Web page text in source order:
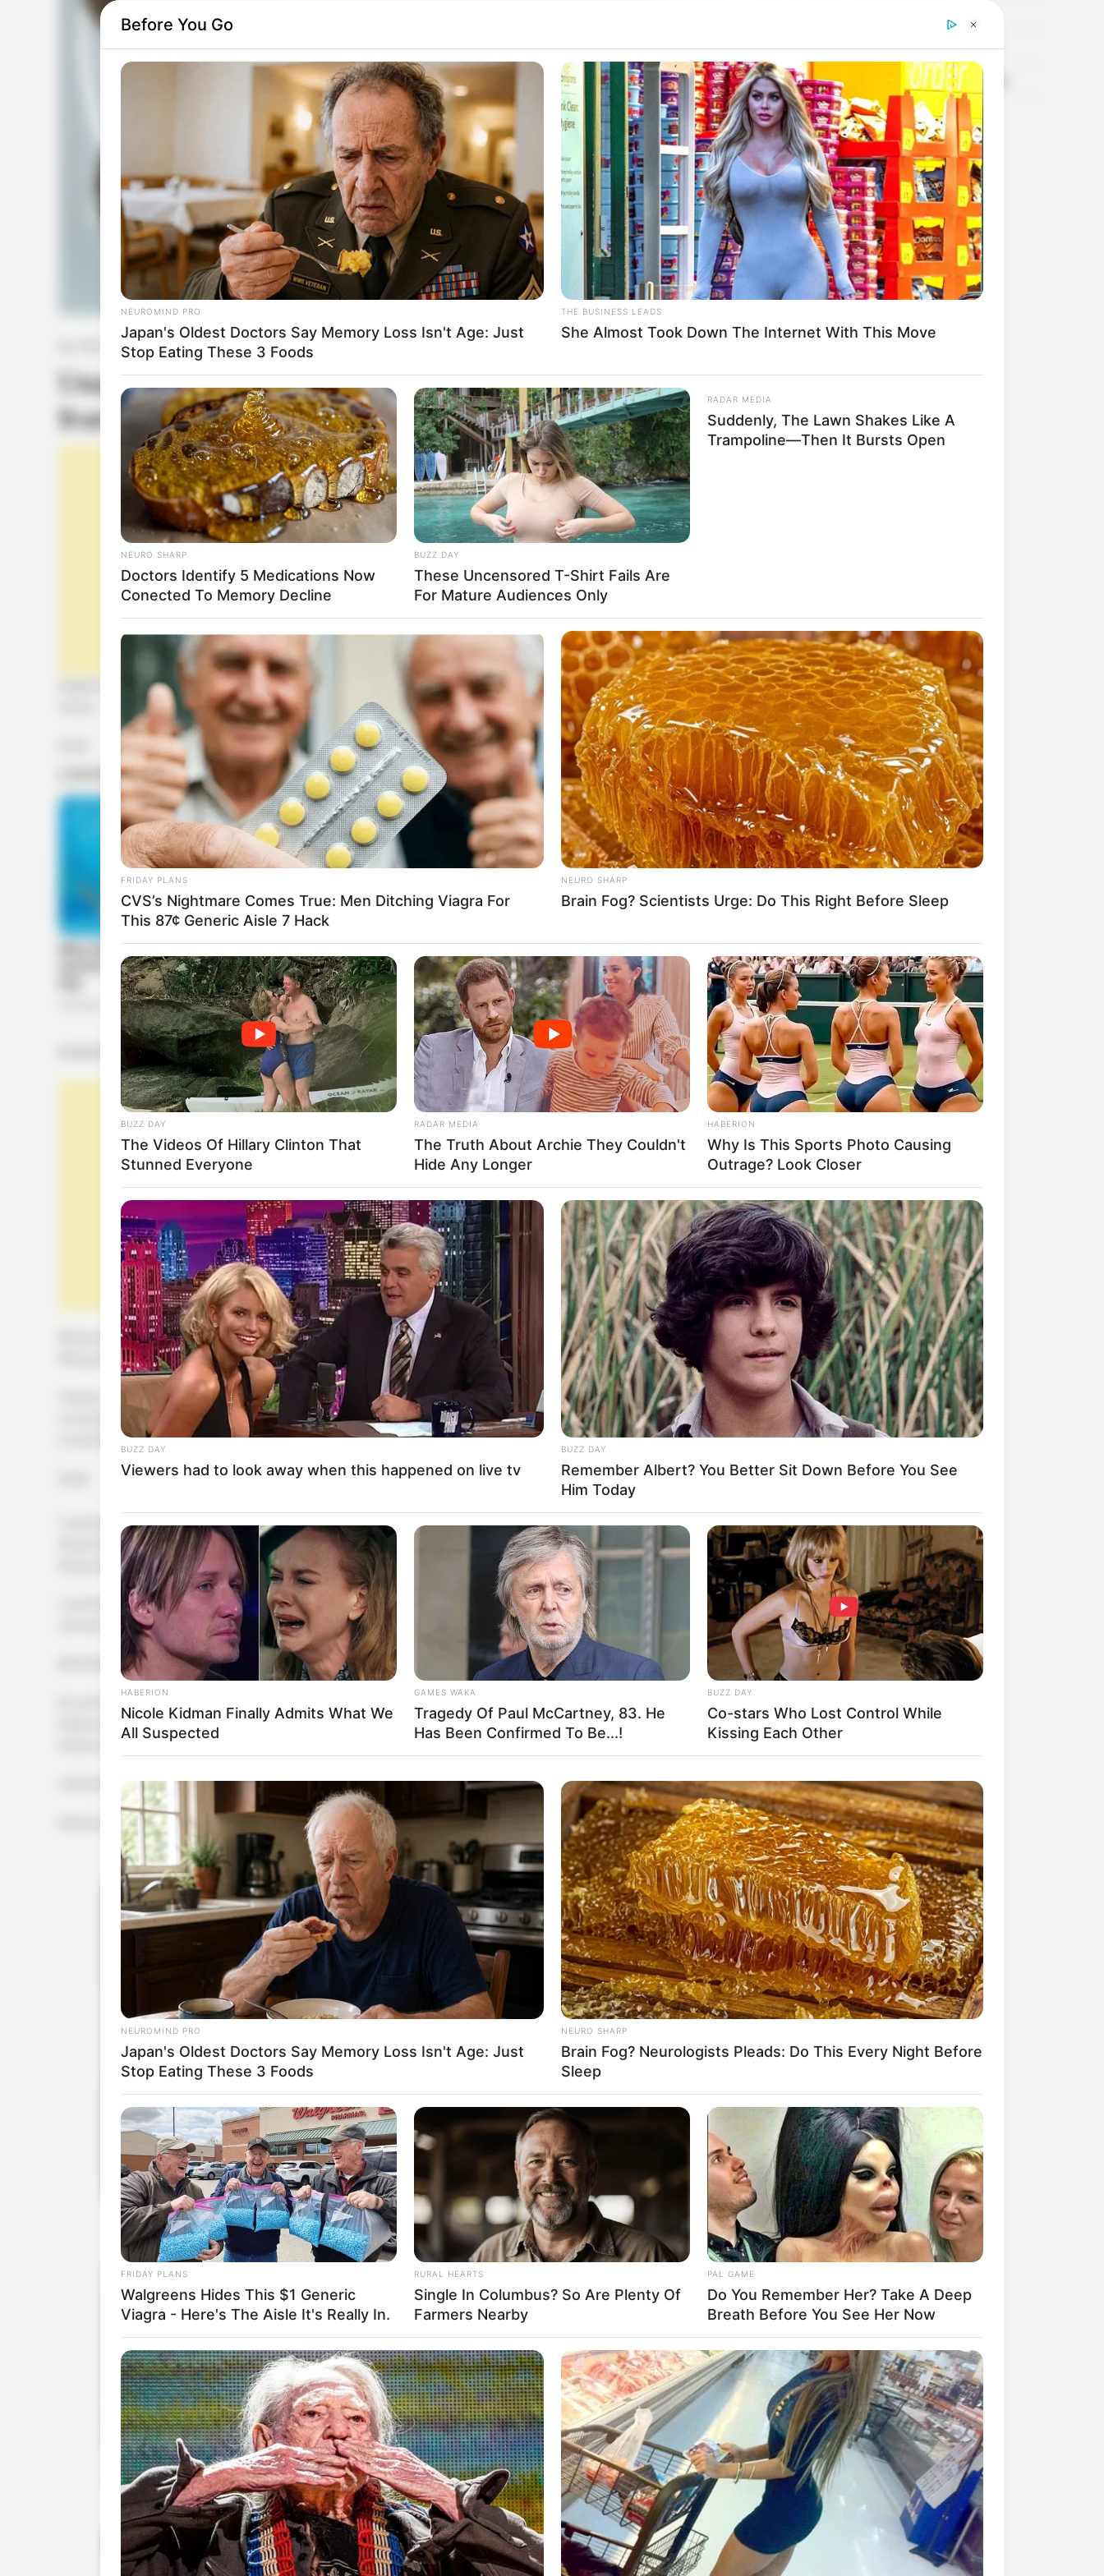
Unas cookies sin azúcar y con mucho sabor por los
frutos.
Seguimos experimentando con la noble harina de algarroba. Unas cookies sin azúcar y con mucho sabor por los
INGREDIENTES
150 gr de harina de almendras
100 gr de harina de algarroba
2 cucharadas de estevia líquida
2 cucharadas de aceite
1 cucharada de polvo de hornear
30 gr de pasas rubia de uva
20 gr de pasas de arándanos
1 cucharada de esencia de vainilla
C/n de agua
PROCEDIMIENTO
En un bowl poner las harinas y el polvo de hornear, sumar los líquidos y formar un bollo. Sumar agua de a chorritos
hasta lograr una masa maleable. Agregar los frutos, formar un cilindro y cortar en 12 rodajas.
Poner sobre una placa de silicona.
Horno precalentado a 180 grados durante 15 minutos.
Coliflor Mediterránea
TIMBAL DE CALABAZA Y RICOTA, Deeeeelicioso
CROQUETAS DE ARVEJAS!
Before You Go
NEUROMIND PRO
Japan's Oldest Doctors Say Memory Loss Isn't Age: Just
Stop Eating These 3 Foods
THE BUSINESS LEADS
She Almost Took Down The Internet With This Move
NEURO SHARP
Doctors Identify 5 Medications Now
Conected To Memory Decline
BUZZ DAY
These Uncensored T-Shirt Fails Are
For Mature Audiences Only
RADAR MEDIA
Suddenly, The Lawn Shakes Like A
Trampoline—Then It Bursts Open
FRIDAY PLANS
CVS’s Nightmare Comes True: Men Ditching Viagra For
This 87¢ Generic Aisle 7 Hack
NEURO SHARP
Brain Fog? Scientists Urge: Do This Right Before Sleep
BUZZ DAY
The Videos Of Hillary Clinton That
Stunned Everyone
RADAR MEDIA
The Truth About Archie They Couldn't
Hide Any Longer
HABERION
Why Is This Sports Photo Causing
Outrage? Look Closer
BUZZ DAY
Viewers had to look away when this happened on live tv
BUZZ DAY
Remember Albert? You Better Sit Down Before You See
Him Today
HABERION
Nicole Kidman Finally Admits What We
All Suspected
GAMES WAKA
Tragedy Of Paul McCartney, 83. He
Has Been Confirmed To Be...!
BUZZ DAY
Co-stars Who Lost Control While
Kissing Each Other
NEUROMIND PRO
Japan's Oldest Doctors Say Memory Loss Isn't Age: Just
Stop Eating These 3 Foods
NEURO SHARP
Brain Fog? Neurologists Pleads: Do This Every Night Before
Sleep
FRIDAY PLANS
Walgreens Hides This $1 Generic
Viagra - Here's The Aisle It's Really In.
RURAL HEARTS
Single In Columbus? So Are Plenty Of
Farmers Nearby
PAL GAME
Do You Remember Her? Take A Deep
Breath Before You See Her Now